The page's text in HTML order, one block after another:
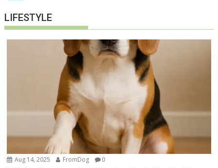
LIFESTYLE
Aug 14, 2025 FromDog 0